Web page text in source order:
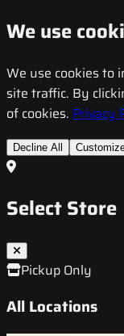
We use
We use cookies to
site traffic. By
of cookies. Privacy
Decline All
Select Store
Pickup Only
All Locations